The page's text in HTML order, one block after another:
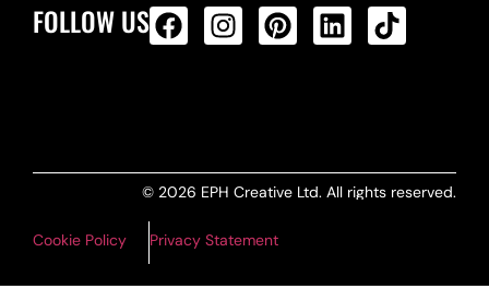
FOLLOW US
© 2026 EPH Creative Ltd. All rights reserved.
Cookie Policy Privacy Statement